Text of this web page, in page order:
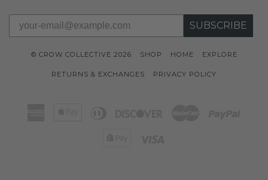
SUBSCRIBE
© CROW COLLECTIVE 2026 SHOP HOME EXPLORE
RETURNS & EXCHANGES PRIVACY POLICY